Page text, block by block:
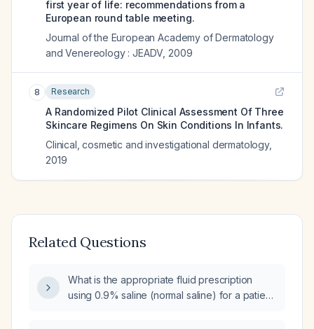
first year of life: recommendations from a
European round table meeting.
Journal of the European Academy of Dermatology
and Venereology : JEADV, 2009
8 Research
A Randomized Pilot Clinical Assessment Of Three
Skincare Regimens On Skin Conditions In Infants.
Clinical, cosmetic and investigational dermatology,
2019
Related Questions
What is the appropriate fluid prescription
using 0.9% saline (normal saline) for a patient